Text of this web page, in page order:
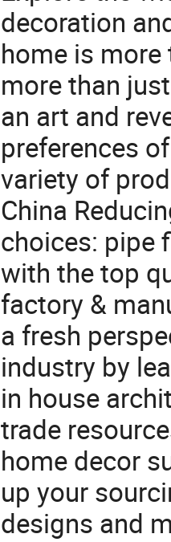
decoration
home is more
more than
an art and
preferences
variety of
China
choices: pipe
with the top
factory &
a fresh
industry by
in house
trade
home decor
up your
designs and